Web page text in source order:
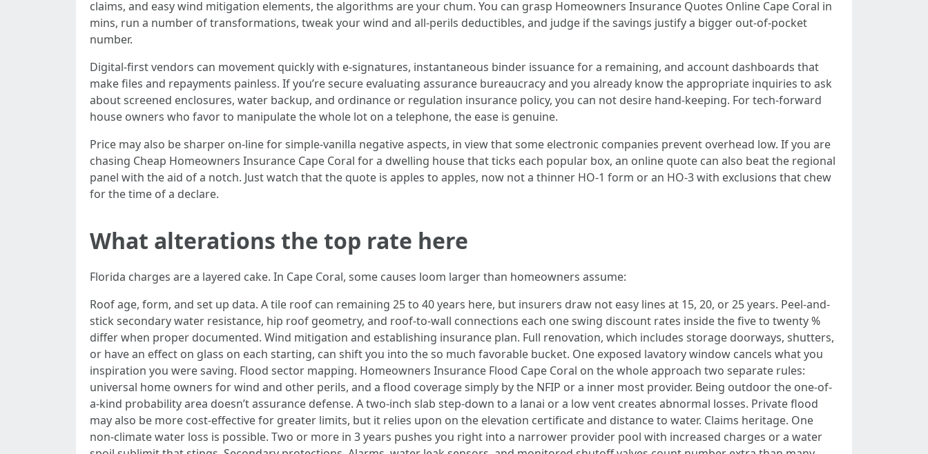
claims, and easy wind mitigation elements, the algorithms are your chum. You can grasp Homeowners Insurance Quotes Online Cape Coral in
mins, run a number of transformations, tweak your wind and all-perils deductibles, and judge if the savings justify a bigger out-of-pocket
number.
Digital-first vendors can movement quickly with e-signatures, instantaneous binder issuance for a remaining, and account dashboards that
make files and repayments painless. If you’re secure evaluating assurance bureaucracy and you already know the appropriate inquiries to ask
about screened enclosures, water backup, and ordinance or regulation insurance policy, you can not desire hand-keeping. For tech-forward
house owners who favor to manipulate the whole lot on a telephone, the ease is genuine.
Price may also be sharper on-line for simple-vanilla negative aspects, in view that some electronic companies prevent overhead low. If you are
chasing Cheap Homeowners Insurance Cape Coral for a dwelling house that ticks each popular box, an online quote can also beat the regional
panel with the aid of a notch. Just watch that the quote is apples to apples, now not a thinner HO-1 form or an HO-3 with exclusions that chew
for the time of a declare.
What alterations the top rate here
Florida charges are a layered cake. In Cape Coral, some causes loom larger than homeowners assume:
Roof age, form, and set up data. A tile roof can remaining 25 to 40 years here, but insurers draw not easy lines at 15, 20, or 25 years. Peel-and-
stick secondary water resistance, hip roof geometry, and roof-to-wall connections each one swing discount rates inside the five to twenty %
differ when proper documented. Wind mitigation and establishing insurance plan. Full renovation, which includes storage doorways, shutters,
or have an effect on glass on each starting, can shift you into the so much favorable bucket. One exposed lavatory window cancels what you
inspiration you were saving. Flood sector mapping. Homeowners Insurance Flood Cape Coral on the whole approach two separate rules:
universal home owners for wind and other perils, and a flood coverage simply by the NFIP or a inner most provider. Being outdoor the one-of-
a-kind probability area doesn’t assurance defense. A two-inch slab step-down to a lanai or a low vent creates abnormal losses. Private flood
may also be more cost-effective for greater limits, but it relies upon on the elevation certificate and distance to water. Claims heritage. One
non-climate water loss is possible. Two or more in 3 years pushes you right into a narrower provider pool with increased charges or a water